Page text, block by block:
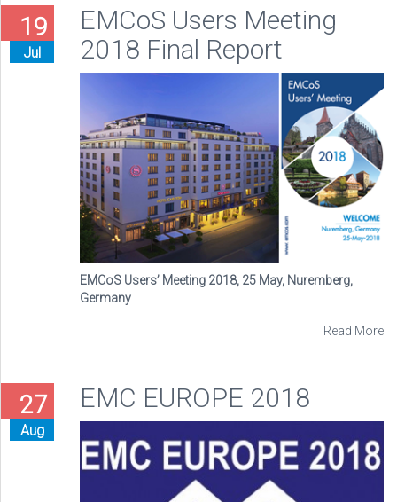
19
Jul
EMCoS Users Meeting
2018 Final Report
EMCoS Users’ Meeting 2018, 25 May, Nuremberg,
Germany
Read More
27
Aug
EMC EUROPE 2018